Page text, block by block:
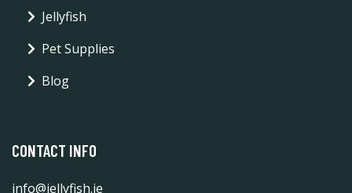
Jellyfish
Pet Supplies
Blog
CONTACT INFO
info@jellyfish.ie